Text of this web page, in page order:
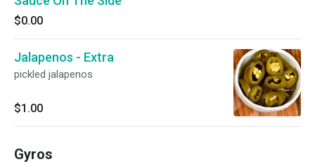
$0.00
Jalapenos - Extra
pickled jalapenos
$1.00
Gyros